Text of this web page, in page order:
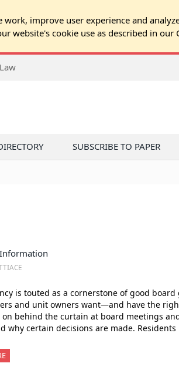
work, improve user experience and
website's cookie use as described in our
SUBSCRIBE TO PAPER
is touted as a cornerstone of good board
and unit owners want—and have the
on behind the curtain at board meetings
why certain decisions are made. Residents